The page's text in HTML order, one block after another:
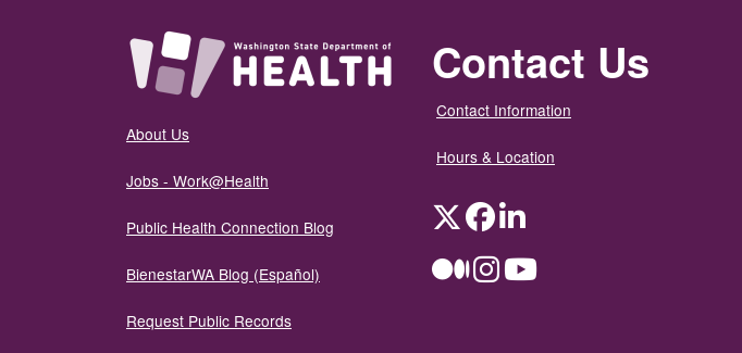
About Us
Jobs - Work@Health
Public Health Connection Blog
BienestarWA Blog (Español)
Request Public Records
Contact Us
Contact Information
Hours & Location
TwitterFacebookLinkedIn
MediumInstagramYouTube